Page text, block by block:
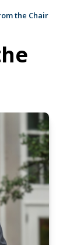
the Chair